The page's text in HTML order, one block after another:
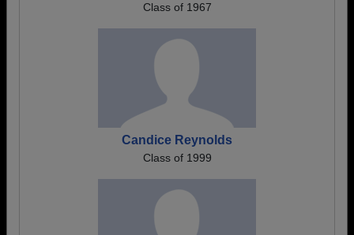
Class of 1967
Candice Reynolds
Class of 1999